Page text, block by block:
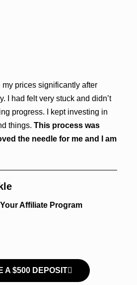
my prices significantly after
I had felt very stuck and didn’t
progress. I kept investing in
things. This process was
the needle for me and I am
Affiliate Program
A $500 DEPOSIT